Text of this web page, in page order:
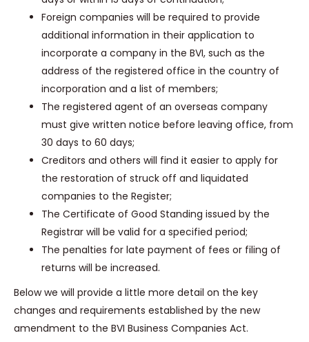
Foreign companies will be required to provide
additional information in their application to
incorporate a company in the BVI, such as the
address of the registered office in the country of
incorporation and a list of members;
The registered agent of an overseas company
must give written notice before leaving office, from
30 days to 60 days;
Creditors and others will find it easier to apply for
the restoration of struck off and liquidated
companies to the Register;
The Certificate of Good Standing issued by the
Registrar will be valid for a specified period;
The penalties for late payment of fees or filing of
returns will be increased.
Below we will provide a little more detail on the key
changes and requirements established by the new
amendment to the BVI Business Companies Act.